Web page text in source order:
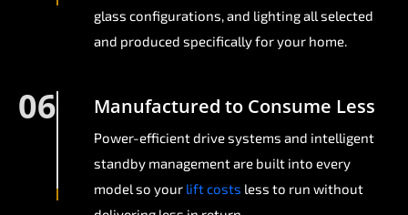
glass configurations, and lighting all selected
and produced specifically for your home.
06 Manufactured to Consume Less
Power-efficient drive systems and intelligent
standby management are built into every
model so your lift costs less to run without